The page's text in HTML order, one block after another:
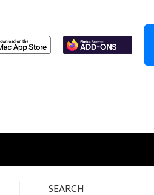
SEARCH